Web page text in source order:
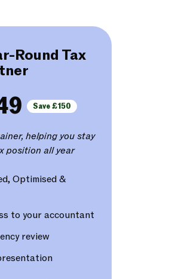
Round Tax
Save £150
helping you stay
position all year
Optimised &
to your accountant
review